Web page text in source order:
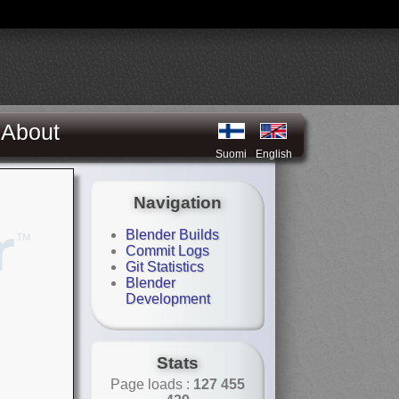
About
Suomi English
Navigation
Blender Builds
Commit Logs
Git Statistics
Blender
Development
Stats
Page loads : 127 455